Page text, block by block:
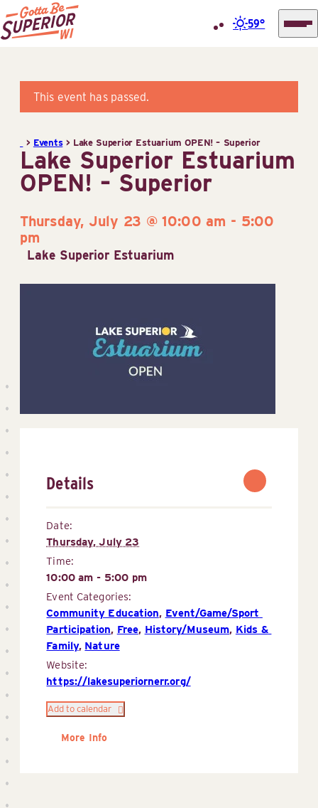
content
Information
59°
This event has passed.
> Events> Lake Superior Estuarium OPEN! – Superior
Lake Superior Estuarium
OPEN! – Superior
Thursday, July 23 @ 10:00 am - 5:00
pm
Lake Superior Estuarium
Details
Date:
Thursday, July 23
Time:
10:00 am - 5:00 pm
Event Categories:
Community Education, Event/Game/Sport
Participation, Free, History/Museum, Kids &
Family, Nature
Website:
https://lakesuperiornerr.org/
Add to calendar
More Info